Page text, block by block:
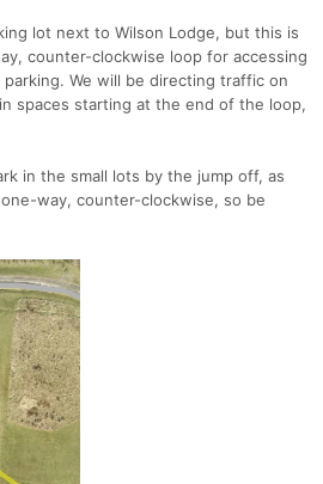
lot next to Wilson Lodge, but this is
counter-clockwise loop for accessing
We will be directing traffic on
spaces starting at the end of the loop,
in the small lots by the jump off, as
way, counter-clockwise, so be